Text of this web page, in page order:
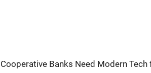
Cooperative Banks Need Modern Tech